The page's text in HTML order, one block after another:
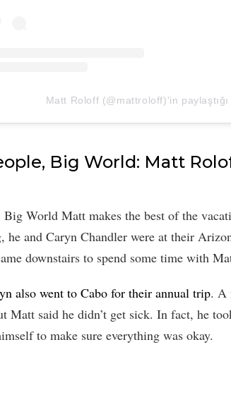
Matt Roloff (@mattroloff)'in
Big World: Matt
World Matt makes the best of the
he and Caryn Chandler were at their
downstairs to spend some time with
also went to Cabo for their annual trip. A
Matt said he didn’t get sick. In fact, he
to make sure everything was okay.